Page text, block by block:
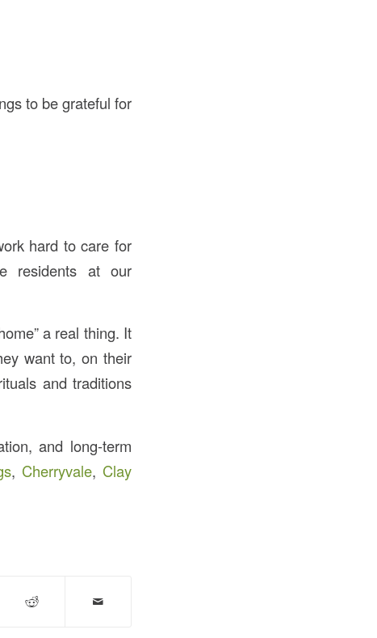
to be grateful for
hard to care for
residents at our
a real thing. It
want to, on their
and traditions
and long-term
, Cherryvale, Clay